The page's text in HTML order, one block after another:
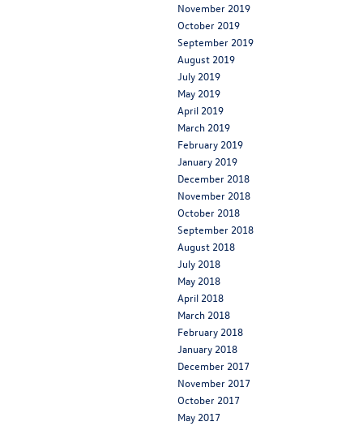
November 2019
October 2019
September 2019
August 2019
July 2019
May 2019
April 2019
March 2019
February 2019
January 2019
December 2018
November 2018
October 2018
September 2018
August 2018
July 2018
May 2018
April 2018
March 2018
February 2018
January 2018
December 2017
November 2017
October 2017
May 2017